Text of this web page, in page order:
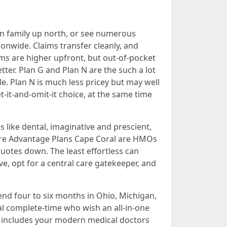
family up north, or see numerous
Claims transfer cleanly, and
are higher upfront, but out-of-pocket
Plan G and Plan N are the such a lot
Plan N is much less pricey but may well
it-and-omit-it choice, at the same time
like dental, imaginative and prescient,
Plans Cape Coral are HMOs
down. The least effortless can
opt for a central care gatekeeper, and
four to six months in Ohio, Michigan,
complete-time who wish an all-in-one
your modern medical doctors